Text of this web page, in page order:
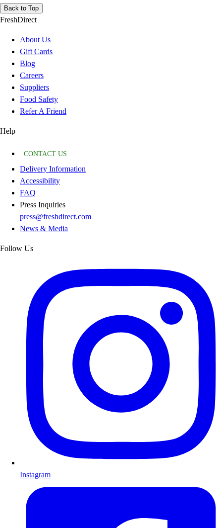
Back to Top
FreshDirect
About Us
Gift Cards
Blog
Careers
Suppliers
Food Safety
Refer A Friend
Help
CONTACT US
Delivery Information
Accessibility
FAQ
Press Inquiries
press@freshdirect.com
News & Media
Follow Us
Instagram